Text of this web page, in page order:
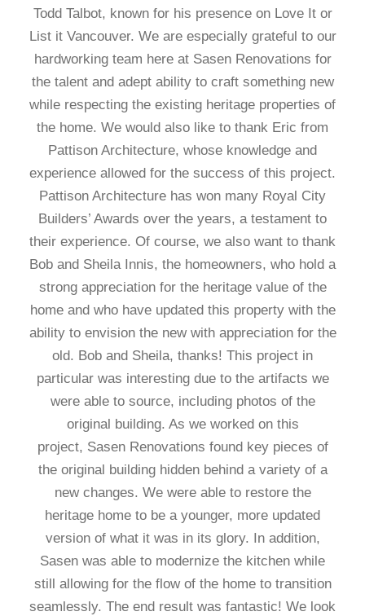
Todd Talbot, known for his presence on Love It or
List it Vancouver. We are especially grateful to our
hardworking team here at Sasen Renovations for
the talent and adept ability to craft something new
while respecting the existing heritage properties of
the home. We would also like to thank Eric from
Pattison Architecture, whose knowledge and
experience allowed for the success of this project.
Pattison Architecture has won many Royal City
Builders’ Awards over the years, a testament to
their experience. Of course, we also want to thank
Bob and Sheila Innis, the homeowners, who hold a
strong appreciation for the heritage value of the
home and who have updated this property with the
ability to envision the new with appreciation for the
old. Bob and Sheila, thanks! This project in
particular was interesting due to the artifacts we
were able to source, including photos of the
original building. As we worked on this
project, Sasen Renovations found key pieces of
the original building hidden behind a variety of a
new changes. We were able to restore the
heritage home to be a younger, more updated
version of what it was in its glory. In addition,
Sasen was able to modernize the kitchen while
still allowing for the flow of the home to transition
seamlessly. The end result was fantastic! We look